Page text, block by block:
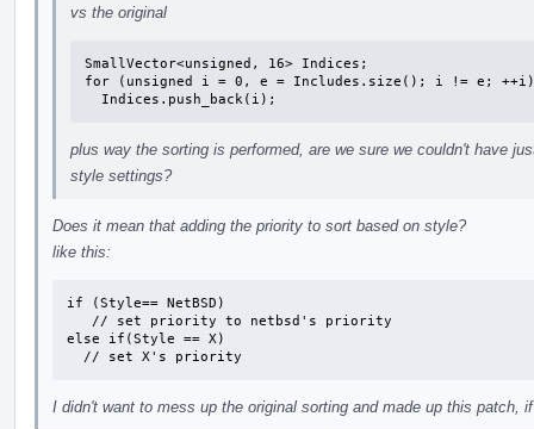
vs the original
SmallVector<unsigned, 16> Indices;
for (unsigned i = 0, e = Includes.size(); i != e; ++i)
  Indices.push_back(i);
plus way the sorting is performed, are we sure we couldn't have
style settings?
Does it mean that adding the priority to sort based on style?
like this:
if (Style== NetBSD)
else if(Style == X)
  // set X's priority
I didn't want to mess up the original sorting and made up this patch,